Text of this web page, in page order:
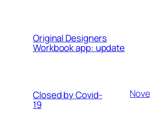
Original Designers
Workbook app: update
Closed by Covid-
19